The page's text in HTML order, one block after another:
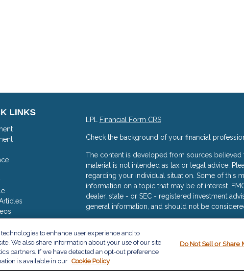
LINKS
LPL Financial Form CRS
Check the background of your financial
The content is developed from sources
material is not intended as tax or legal advice.
regarding your individual situation. Some of this
information on a topic that may be of interest.
dealer, state - or SEC - registered investment
general information, and should not be
(CCPA)suggests the following link as an extra
information .
Copyright 2026 FMG Suite.
to enhance user experience and to
We also share information about your use of our site
partners. If we have detected an opt-out preference
is available in our Cookie Policy
Do Not Sell or Share